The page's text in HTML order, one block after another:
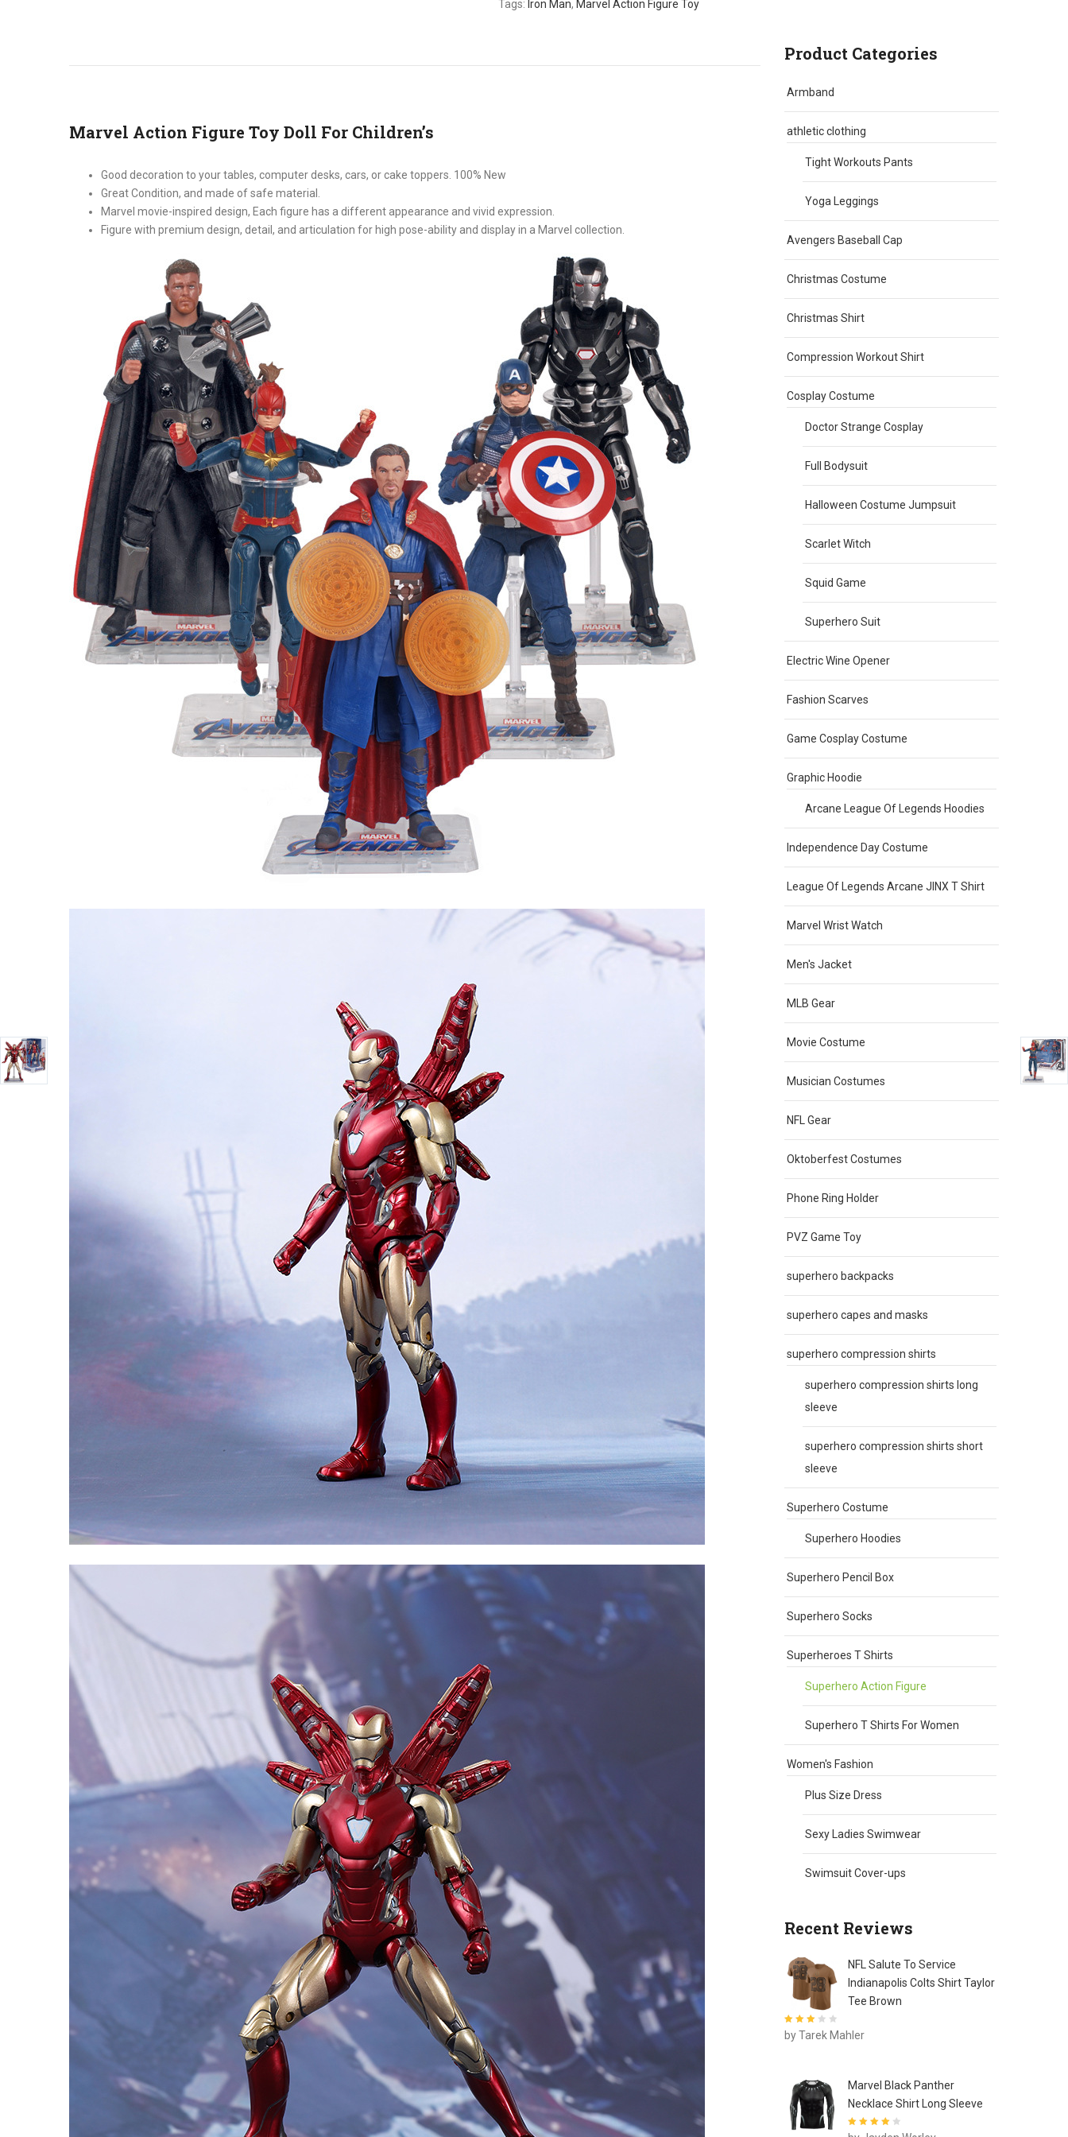
Tags: Iron Man, Marvel Action Figure Toy
Marvel Action Figure Toy Doll For Children’s
Good decoration to your tables, computer desks, cars, or cake toppers. 100% New
Great Condition, and made of safe material.
Marvel movie-inspired design, Each figure has a different appearance and vivid expression.
Figure with premium design, detail, and articulation for high pose-ability and display in a Marvel collection.
Product Categories
Armband
athletic clothing
Tight Workouts Pants
Yoga Leggings
Avengers Baseball Cap
Christmas Costume
Christmas Shirt
Compression Workout Shirt
Cosplay Costume
Doctor Strange Cosplay
Full Bodysuit
Halloween Costume Jumpsuit
Scarlet Witch
Squid Game
Superhero Suit
Electric Wine Opener
Fashion Scarves
Game Cosplay Costume
Graphic Hoodie
Arcane League Of Legends Hoodies
Independence Day Costume
League Of Legends Arcane JINX T Shirt
Marvel Wrist Watch
Men's Jacket
MLB Gear
Movie Costume
Musician Costumes
NFL Gear
Oktoberfest Costumes
Phone Ring Holder
PVZ Game Toy
superhero backpacks
superhero capes and masks
superhero compression shirts
superhero compression shirts long
sleeve
superhero compression shirts short
sleeve
Superhero Costume
Superhero Hoodies
Superhero Pencil Box
Superhero Socks
Superheroes T Shirts
Superhero Action Figure
Superhero T Shirts For Women
Women's Fashion
Plus Size Dress
Sexy Ladies Swimwear
Swimsuit Cover-ups
Recent Reviews
NFL Salute To Service
Indianapolis Colts Shirt Taylor
Tee Brown
Rated
out of 5
by Tarek Mahler
Marvel Black Panther
Necklace Shirt Long Sleeve
Rated out